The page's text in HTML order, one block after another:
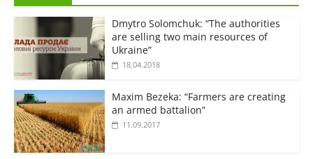
Dmytro Solomchuk: “The authorities
are selling two main resources of
Ukraine”
18.04.2018
Maxim Bezeka: “Farmers are creating
an armed battalion”
11.09.2017